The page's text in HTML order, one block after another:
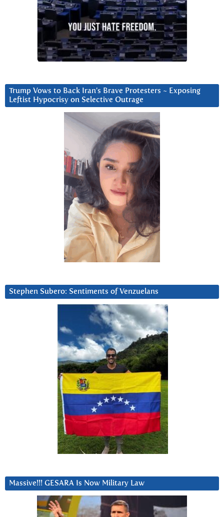
Trump Vows to Back Iran’s Brave Protesters ~ Exposing
Leftist Hypocrisy on Selective Outrage
Stephen Subero: Sentiments of Venzuelans
Massive!!! GESARA Is Now Military Law